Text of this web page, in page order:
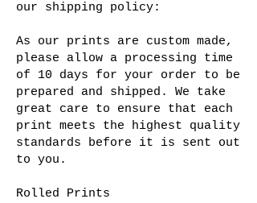
our shipping policy:
As our prints are custom made,
please allow a processing time
of 10 days for your order to be
prepared and shipped. We take
great care to ensure that each
print meets the highest quality
standards before it is sent out
to you.
Rolled Prints